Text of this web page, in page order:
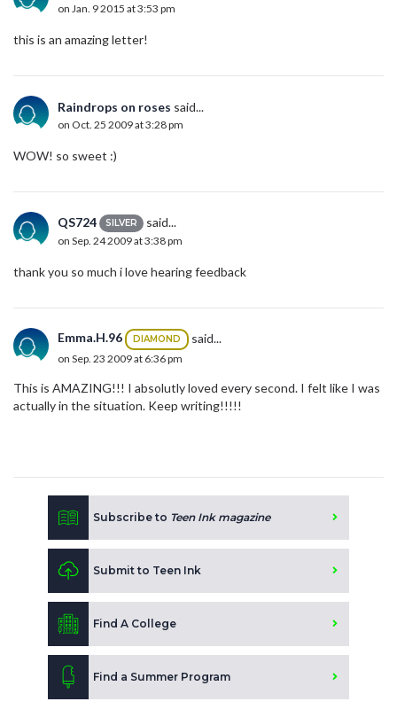
on Jan. 9 2015 at 3:53 pm
this is an amazing letter!
Raindrops on roses said...
on Oct. 25 2009 at 3:28 pm
WOW! so sweet :)
QS724 SILVER said...
on Sep. 24 2009 at 3:38 pm
thank you so much i love hearing feedback
Emma.H.96 DIAMOND said...
on Sep. 23 2009 at 6:36 pm
This is AMAZING!!! I absolutly loved every second. I felt like I was
actually in the situation. Keep writing!!!!!
Subscribe to Teen Ink magazine
Submit to Teen Ink
Find A College
Find a Summer Program